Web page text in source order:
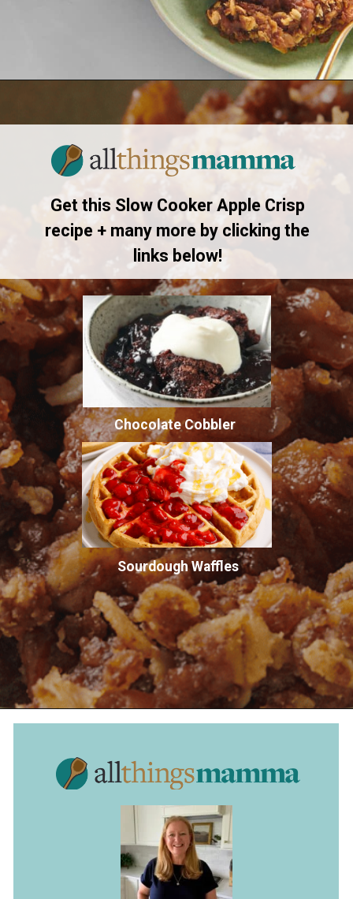
https://allthingsmamma.com/slow-cooker-apple-crisp
Get this Slow Cooker Apple Crisp
recipe + many more by clicking the
links below!
Chocolate Cobbler
Sourdough Waffles